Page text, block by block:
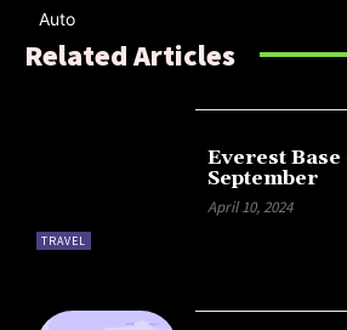
Auto
Related Articles
TRAVEL
Everest
September
April 10, 2024